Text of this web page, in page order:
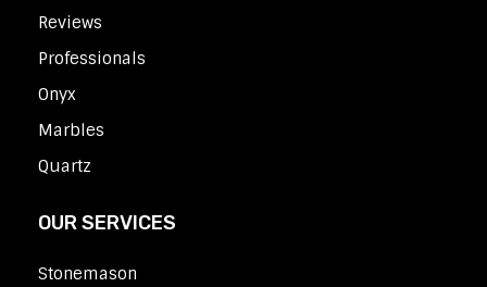
Reviews
Professionals
Onyx
Marbles
Quartz
OUR SERVICES
Stonemason